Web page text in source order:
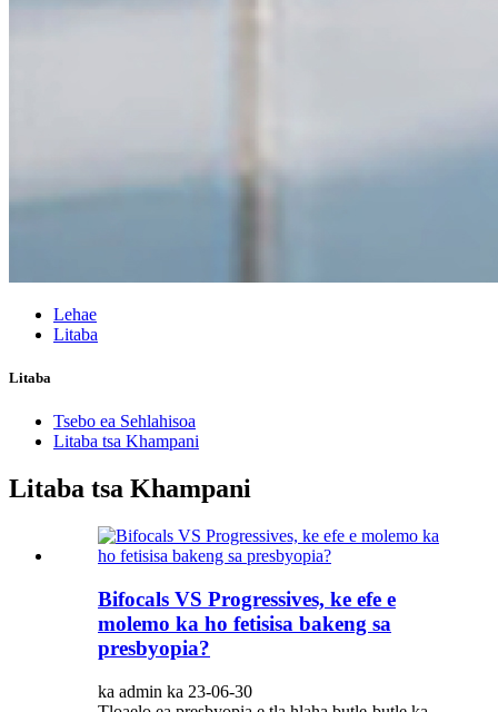
Lehae
Litaba
Litaba
Tsebo ea Sehlahisoa
Litaba tsa Khampani
Litaba tsa Khampani
Bifocals VS Progressives, ke efe e
molemo ka ho fetisisa bakeng sa
presbyopia?
ka admin ka 23-06-30